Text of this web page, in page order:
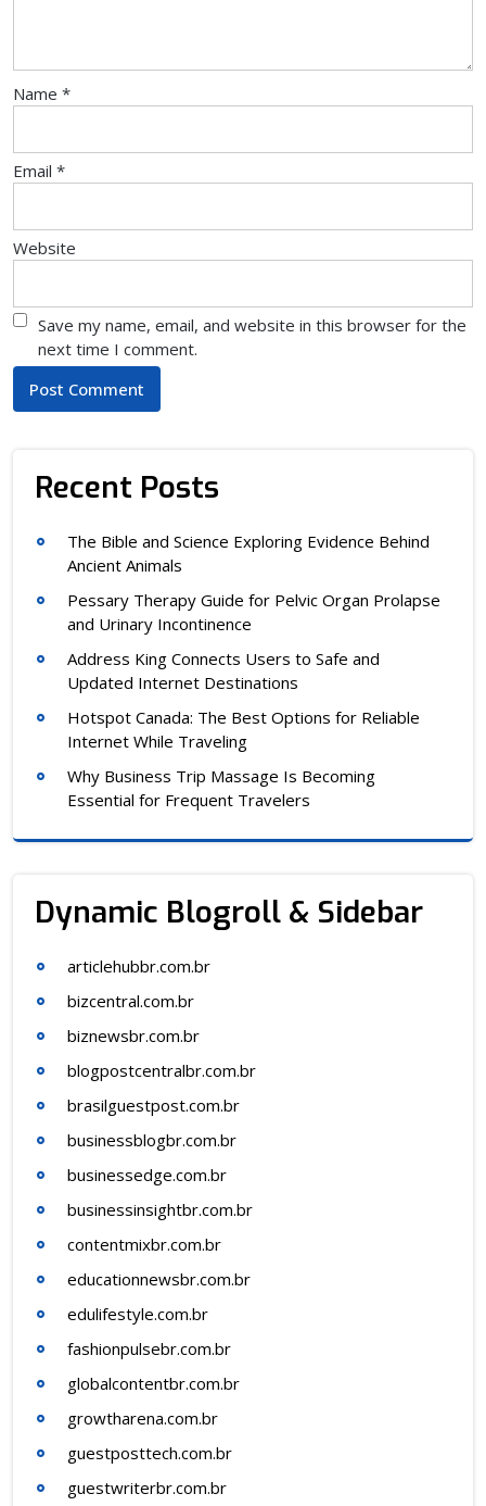
Name *
Email *
Website
Save my name, email, and website in this browser for the
next time I comment.
Recent Posts
The Bible and Science Exploring Evidence Behind
Ancient Animals
Pessary Therapy Guide for Pelvic Organ Prolapse
and Urinary Incontinence
Address King Connects Users to Safe and
Updated Internet Destinations
Hotspot Canada: The Best Options for Reliable
Internet While Traveling
Why Business Trip Massage Is Becoming
Essential for Frequent Travelers
Dynamic Blogroll & Sidebar
articlehubbr.com.br
bizcentral.com.br
biznewsbr.com.br
blogpostcentralbr.com.br
brasilguestpost.com.br
businessblogbr.com.br
businessedge.com.br
businessinsightbr.com.br
contentmixbr.com.br
educationnewsbr.com.br
edulifestyle.com.br
fashionpulsebr.com.br
globalcontentbr.com.br
growtharena.com.br
guestposttech.com.br
guestwriterbr.com.br